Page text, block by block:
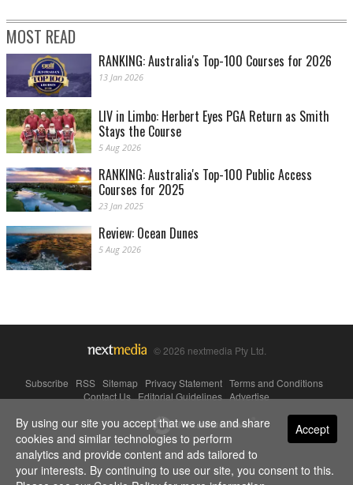
MOST READ
RANKING: Australia's Top-100 Courses for 2026
13 Jan 2026
LIV in Limbo: Herbert Eyes PGA Return as Smith
Stays the Course
5 Aug 2026
RANKING: Australia's Top-100 Public Access
Courses for 2025
23 Jan 2025
Review: Ocean Dunes
5 Aug 2026
© 2026 nextmedia Pty Ltd.
Subscribe RSS Sitemap Privacy Statement Terms and Conditions
Contact Us|Editorial Guidelines|Advertise
Powered By Accept
By using our site you accept that we use and share
cookies and similar technologies to perform
analytics and provide content and ads tailored to
your interests. By continuing to use our site, you consent to this.